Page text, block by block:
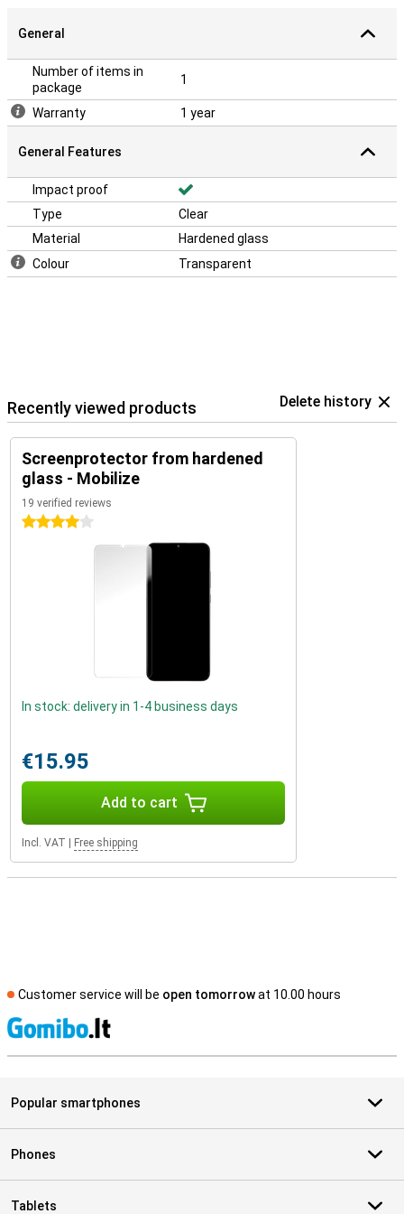
General
Number of items in
package
1
Warranty 1 year
General Features
Impact proof
Type
Clear
Material
Hardened glass
Colour
Transparent
Recently viewed products Delete history
Screenprotector from hardened
glass - Mobilize
19 verified reviews
4 stars
In stock: delivery in 1-4 business days
€15.95
Add to cart
Incl. VAT Free shipping
Customer service will be open tomorrowat 10.00 hours
Popular smartphones
Phones
Tablets